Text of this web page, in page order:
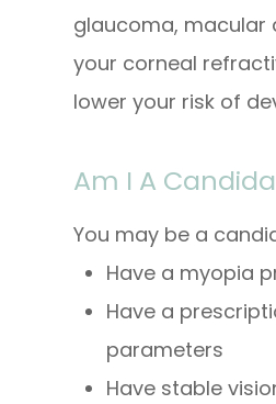
glaucoma, macular
your corneal
lower your risk of
Am I A
You may be a
Have a myopia
Have a
parameters
Have stable